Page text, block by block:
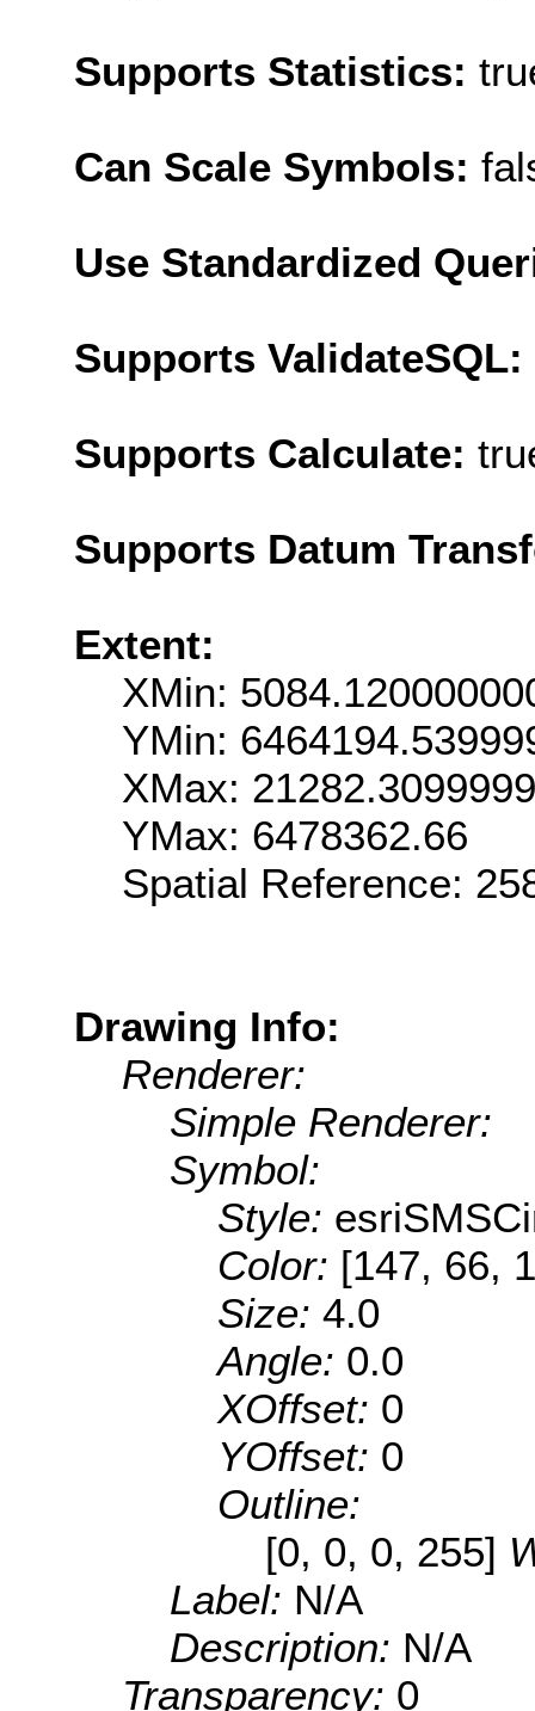
Supports Statistics:
Can Scale Symbols:
Use Standardized
Supports ValidateSQL:
Supports Calculate:
Supports Datum
Extent:
XMin:
YMin:
XMax:
YMax: 6478362.66
Spatial Reference:
Drawing Info:
Renderer:
Simple Renderer:
Symbol:
Style:
Color: [147, 66,
Size: 4.0
Angle: 0.0
XOffset: 0
YOffset: 0
Outline:
[0, 0, 0, 255]
Label: N/A
Description: N/A
Transparency: 0